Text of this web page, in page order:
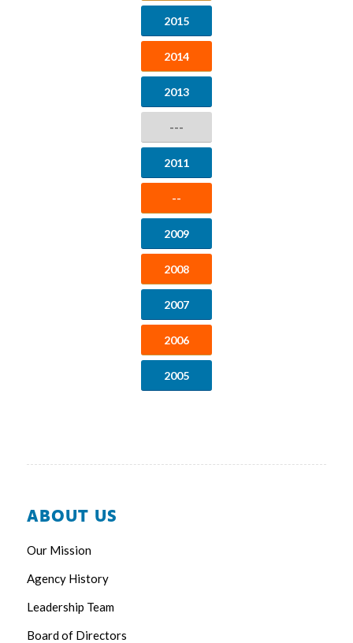
2015
2014
2013
---
2011
--
2009
2008
2007
2006
2005
ABOUT US
Our Mission
Agency History
Leadership Team
Board of Directors